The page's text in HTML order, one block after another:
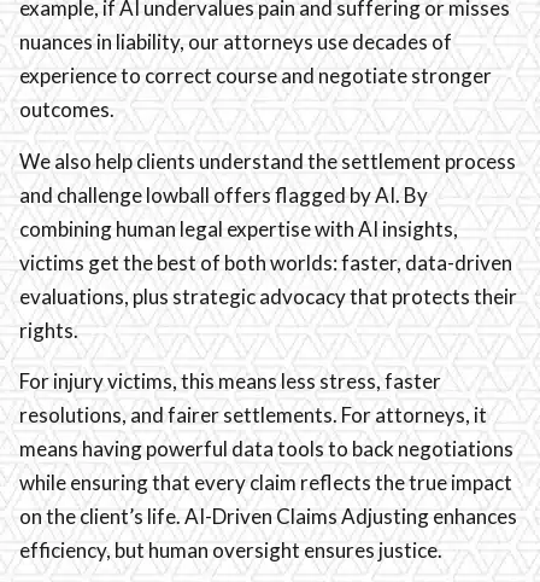
example, if AI undervalues pain and suffering or misses
nuances in liability, our attorneys use decades of
experience to correct course and negotiate stronger
outcomes.
We also help clients understand the settlement process
and challenge lowball offers flagged by AI. By
combining human legal expertise with AI insights,
victims get the best of both worlds: faster, data-driven
evaluations, plus strategic advocacy that protects their
rights.
For injury victims, this means less stress, faster
resolutions, and fairer settlements. For attorneys, it
means having powerful data tools to back negotiations
while ensuring that every claim reflects the true impact
on the client’s life. AI-Driven Claims Adjusting enhances
efficiency, but human oversight ensures justice.